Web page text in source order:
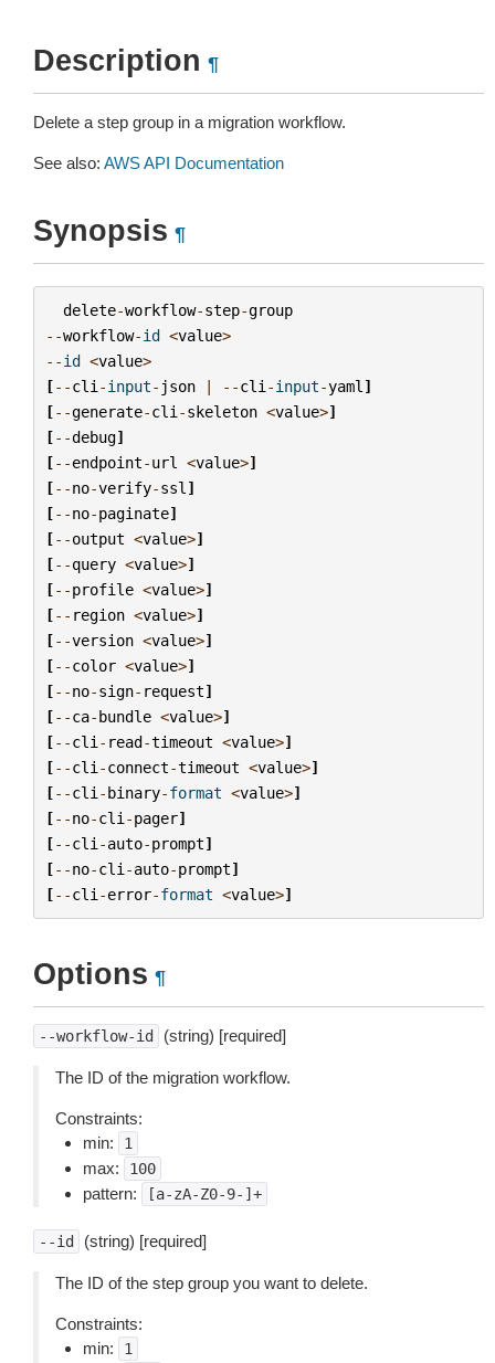
Description ¶
Delete a step group in a migration workflow.
See also: AWS API Documentation
Synopsis ¶
delete-workflow-step-group
--workflow-id <value>
--id <value>
[--cli -input- json | --cli -input-yaml ]
[--generate-cli -skeleton <value>]
[--debug]
[--endpoint-url <value>]
[--no-verify-ssl ]
[--no-paginate]
[--output <value>]
[--query <value>]
[--profile <value>]
[-- region <value>]
[--version <value>]
[--color <value>]
[--no-sign- request]
[--ca-bundle <value>]
[--cli - read-timeout <value>]
[--cli -connect-timeout <value>]
[--cli -binary-format <value>]
[--no-cli -pager]
[--cli -auto-prompt]
[--no-cli -auto-prompt]
[--cli -error-format <value>]
Options ¶
--workflow-id (string) [required]
The ID of the migration workflow.
Constraints:
min:
1
max: 100
pattern: [a-zA-Z0-9-]+
--id (string) [required]
The ID of the step group you want to delete.
Constraints:
min:
1